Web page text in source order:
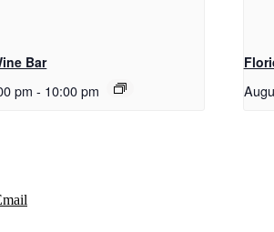
Bar
pm - 10:00 pm